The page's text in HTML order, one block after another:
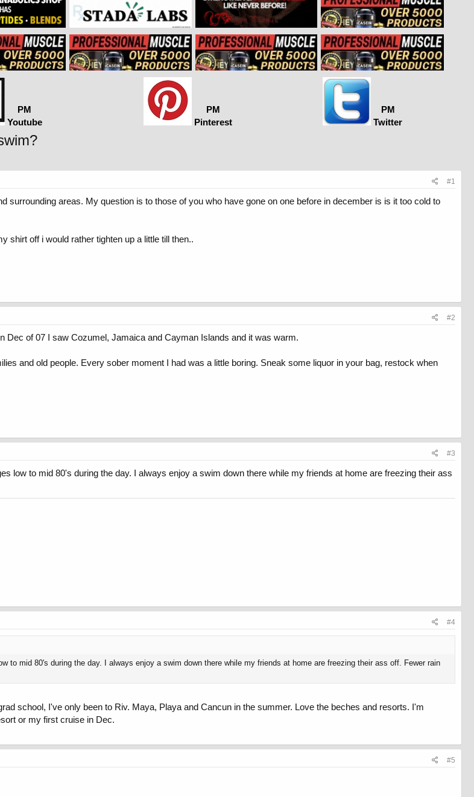
PM
Youtube
PM
Pinterest
PM
Twitter
#1
surrounding areas. My question is to those of you who have gone on one before in december is is it too cold to
shirt off i would rather tighten up a little till then..
#2
Dec of 07 I saw Cozumel, Jamaica and Cayman Islands and it was warm.
and old people. Every sober moment I had was a little boring. Sneak some liquor in your bag, restock when
#3
low to mid 80's during the day. I always enjoy a swim down there while my friends at home are freezing their ass
#4
to mid 80's during the day. I always enjoy a swim down there while my friends at home are freezing their ass off. Fewer rain
school, I've only been to Riv. Maya, Playa and Cancun in the summer. Love the beches and resorts. I'm
or my first cruise in Dec.
#5